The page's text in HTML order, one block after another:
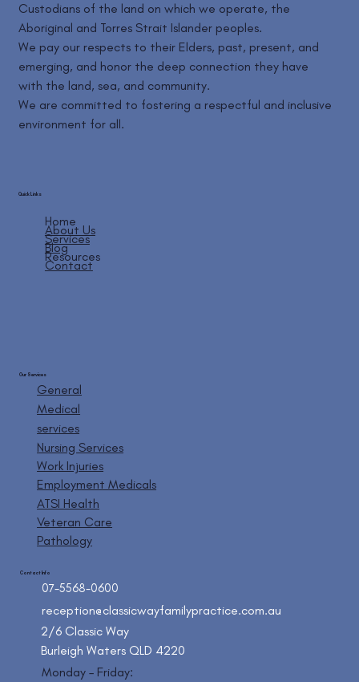
Custodians of the land on which we operate, the
Aboriginal and Torres Strait Islander peoples.
We pay our respects to their Elders, past, present, and
emerging, and honor the deep connection they have
with the land, sea, and community.
We are committed to fostering a respectful and inclusive
environment for all.
Quick Links
Home
About Us
Services
Blog
Resources
Contact
Our Services
General
Medical
services
Nursing Services
Work Injuries
Employment Medicals
ATSI Health
Veteran Care
Pathology
Contact Info
07-5568-0600
reception@classicwayfamilypractice.com.au
2/6 Classic Way
Burleigh Waters QLD 4220
Monday – Friday: